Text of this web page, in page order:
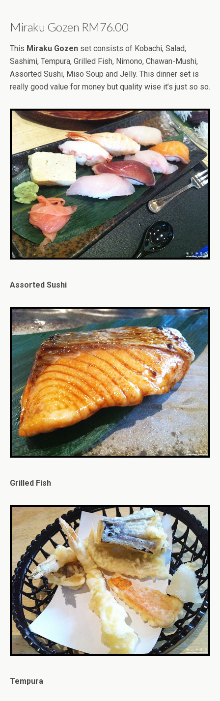
Miraku Gozen RM76.00
This Miraku Gozen set consists of Kobachi, Salad,
Sashimi, Tempura, Grilled Fish, Nimono, Chawan-Mushi,
Assorted Sushi, Miso Soup and Jelly. This dinner set is
really good value for money but quality wise it’s just so so.
Assorted Sushi
Grilled Fish
Tempura